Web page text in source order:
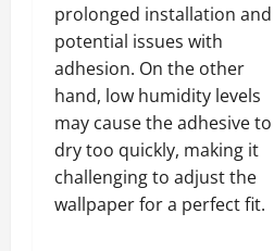
prolonged installation and
potential issues with
adhesion. On the other
hand, low humidity levels
may cause the adhesive to
dry too quickly, making it
challenging to adjust the
wallpaper for a perfect fit.